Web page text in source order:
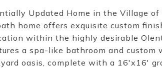
Updated Home in the Village
home offers exquisite custom
within the highly desirable
a spa-like bathroom and
oasis, complete with a 16'x16'